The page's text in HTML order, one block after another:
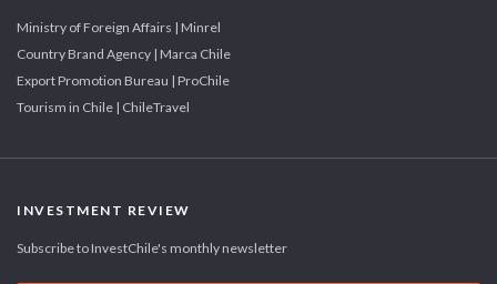
Ministry of Foreign Affairs | Minrel
Country Brand Agency | Marca Chile
Export Promotion Bureau | ProChile
Tourism in Chile | ChileTravel
INVESTMENT REVIEW
Subscribe to InvestChile's monthly newsletter